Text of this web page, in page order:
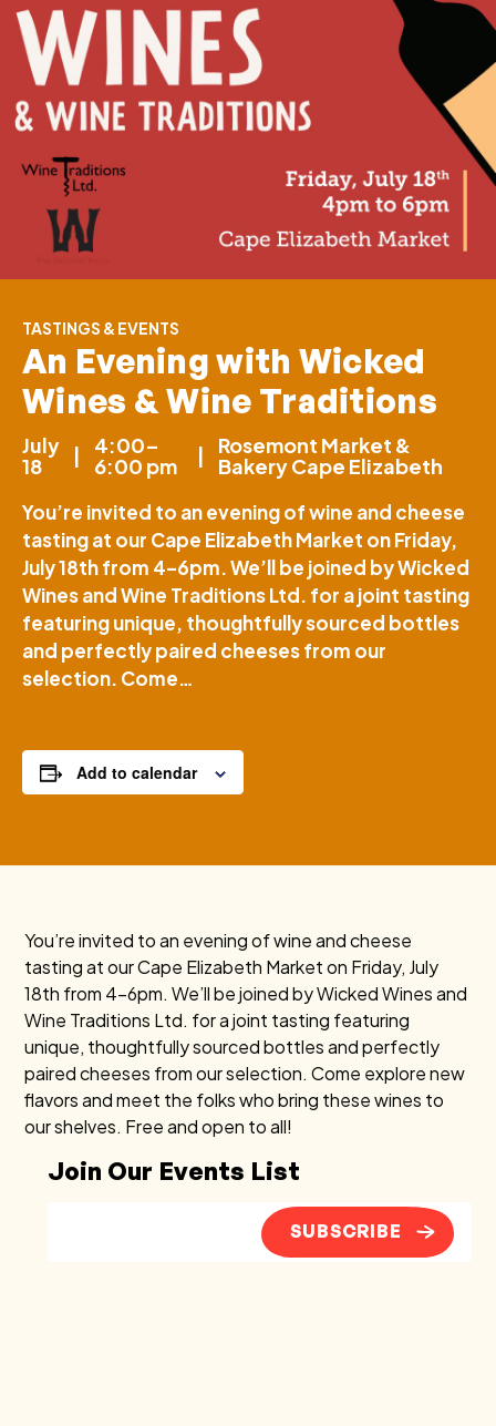
TASTINGS & EVENTS
An Evening with Wicked
Wines & Wine Traditions
July
18
|
4:00–
6:00 pm
|
Rosemont Market &
Bakery Cape Elizabeth
You’re invited to an evening of wine and cheese
tasting at our Cape Elizabeth Market on Friday,
July 18th from 4–6pm. We’ll be joined by Wicked
Wines and Wine Traditions Ltd. for a joint tasting
featuring unique, thoughtfully sourced bottles
and perfectly paired cheeses from our
selection. Come…
Add to calendar
You’re invited to an evening of wine and cheese
tasting at our Cape Elizabeth Market on Friday, July
18th from 4–6pm. We’ll be joined by Wicked Wines and
Wine Traditions Ltd. for a joint tasting featuring
unique, thoughtfully sourced bottles and perfectly
paired cheeses from our selection. Come explore new
flavors and meet the folks who bring these wines to
our shelves. Free and open to all!
Join Our Events List
SUBSCRIBE